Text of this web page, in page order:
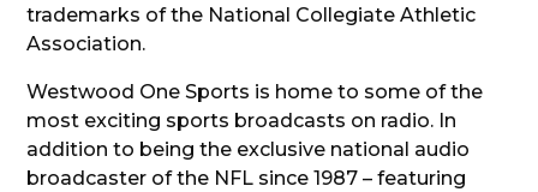
trademarks of the National Collegiate Athletic
Association.
Westwood One Sports is home to some of the
most exciting sports broadcasts on radio. In
addition to being the exclusive national audio
broadcaster of the NFL since 1987 – featuring